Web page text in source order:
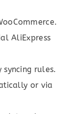
AliExpress
syncing rules.
or via